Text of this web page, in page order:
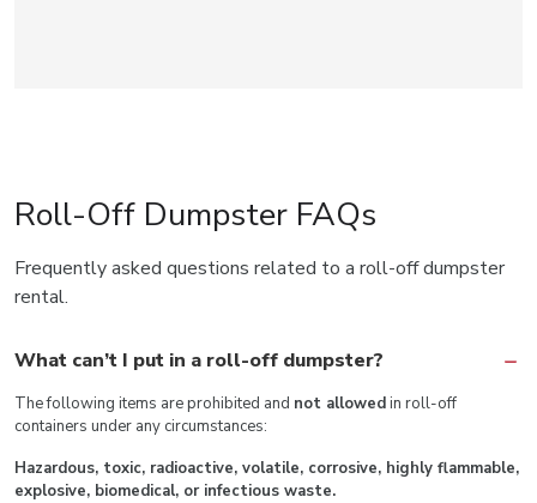
Roll-Off Dumpster FAQs
Frequently asked questions related to a roll-off dumpster
rental.
What can’t I put in a roll-off dumpster?
The following items are prohibited and not allowedin roll-off
containers under any circumstances:
Hazardous, toxic, radioactive, volatile, corrosive, highly flammable,
explosive, biomedical, or infectious waste.